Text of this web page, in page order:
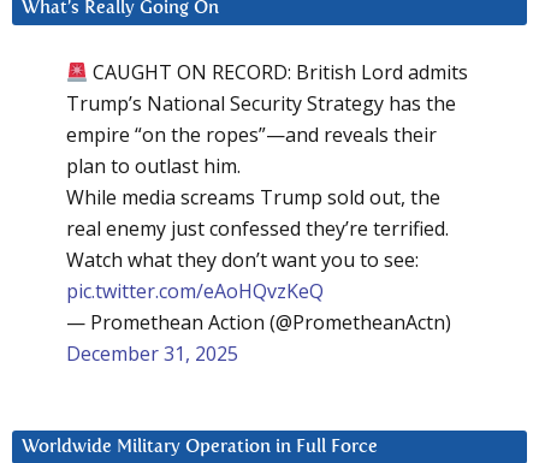
What’s Really Going On
CAUGHT ON RECORD: British Lord admits
Trump’s National Security Strategy has the
empire “on the ropes”—and reveals their
plan to outlast him.
While media screams Trump sold out, the
real enemy just confessed they’re terrified.
Watch what they don’t want you to see:
pic.twitter.com/eAoHQvzKeQ
— Promethean Action (@PrometheanActn)
December 31, 2025
Worldwide Military Operation in Full Force